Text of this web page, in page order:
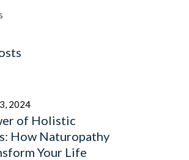
2024
of Holistic
How Naturopathy
Your Life